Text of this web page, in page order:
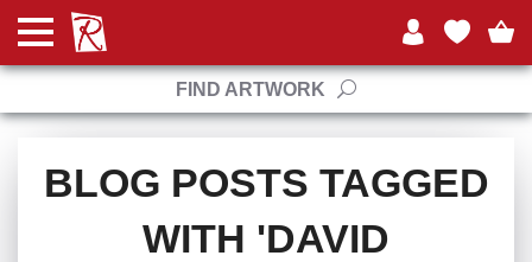
FIND ARTWORK
BLOG POSTS TAGGED
WITH 'DAVID